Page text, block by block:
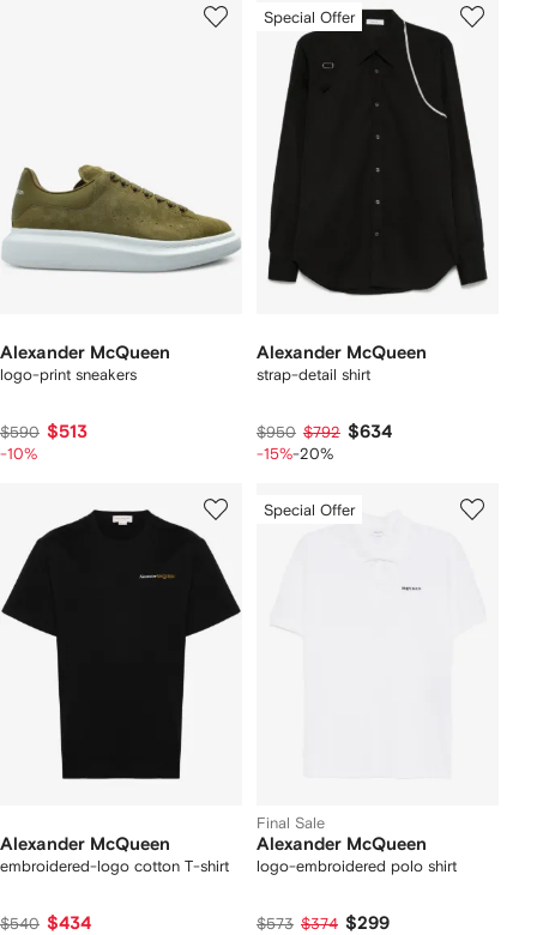
Alexander McQueen
logo-print sneakers
$590 $513
-10%
Special Offer
Alexander McQueen
strap-detail shirt
$950 $792 $634
-15%-20%
Alexander McQueen
embroidered-logo cotton T-shirt
$540 $434
Special Offer
Final Sale
Alexander McQueen
logo-embroidered polo shirt
$573 $374 $299